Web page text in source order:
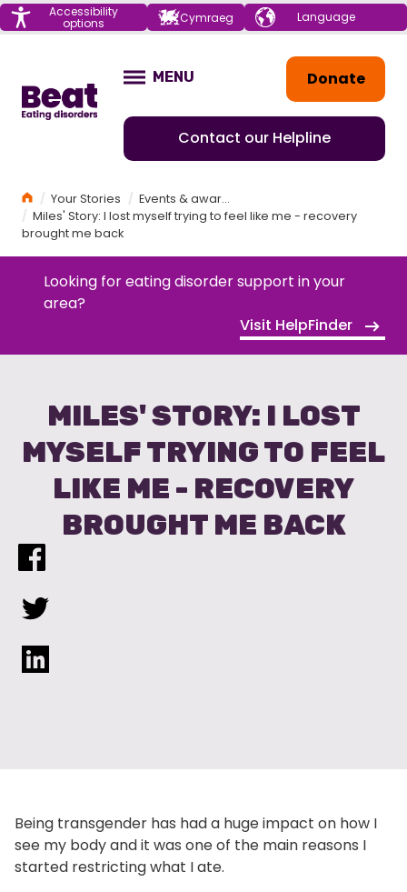
Menu Accessibility
options Cymraeg Choose your
language
Donate
Contact our Helpline
OPEN
MENU
HomeYour Stories
Events & awareness
Miles' Story: I lost myself trying to feel like me - recovery
brought me back
Looking for eating disorder support in your
area?
Visit HelpFinder
MILES' STORY: I LOST
MYSELF TRYING TO FEEL
LIKE ME - RECOVERY
BROUGHT ME BACK
Being transgender has had a huge impact on how I
see my body and it was one of the main reasons I
started restricting what I ate.